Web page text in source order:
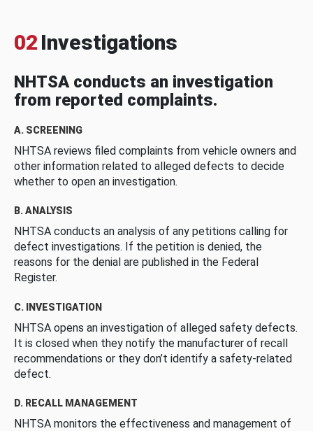
02 Investigations
NHTSA conducts an investigation
from reported complaints.
A. SCREENING
NHTSA reviews filed complaints from vehicle owners and
other information related to alleged defects to decide
whether to open an investigation.
B. ANALYSIS
NHTSA conducts an analysis of any petitions calling for
defect investigations. If the petition is denied, the
reasons for the denial are published in the Federal
Register.
C. INVESTIGATION
NHTSA opens an investigation of alleged safety defects.
It is closed when they notify the manufacturer of recall
recommendations or they don’t identify a safety-related
defect.
D. RECALL MANAGEMENT
NHTSA monitors the effectiveness and management of